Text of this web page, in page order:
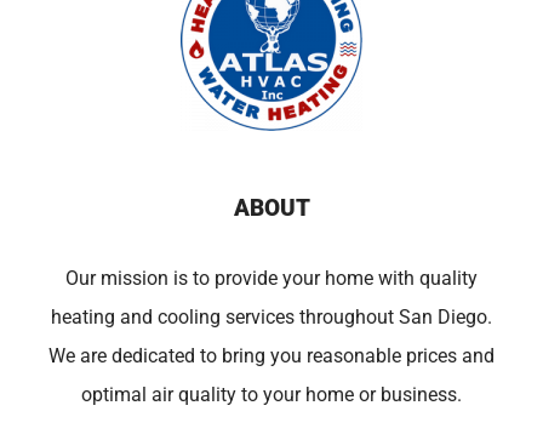
ABOUT
Our mission is to provide your home with quality
heating and cooling services throughout San Diego.
We are dedicated to bring you reasonable prices and
optimal air quality to your home or business.